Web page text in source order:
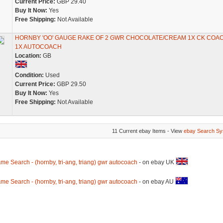
Current Price: GBP 29.40
Buy It Now: Yes
Free Shipping: Not Available
HORNBY 'OO' GAUGE RAKE OF 2 GWR CHOCOLATE/CREAM 1X CK
1X AUTOCOACH
Location: GB
Condition: Used
Current Price: GBP 29.50
Buy It Now: Yes
Free Shipping: Not Available
11 Current ebay Items - View ebay Search
Search - (hornby, tri-ang, triang) gwr autocoach - on ebay UK
Search - (hornby, tri-ang, triang) gwr autocoach - on ebay AU